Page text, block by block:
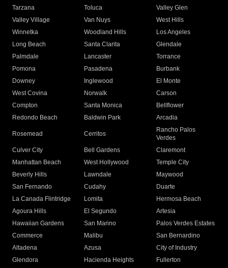
Tarzana
Toluca
Valley Glen
Valley Village
Van Nuys
West Hills
Winnetka
Woodland Hills
Los Angeles
Long Beach
Santa Clarita
Glendale
Palmdale
Lancaster
Torrance
Pomona
Pasadena
Burbank
Downey
Inglewood
El Monte
West Covina
Norwalk
Carson
Compton
Santa Monica
Bellflower
Redondo Beach
Baldwin Park Arcadia
Rosemead Cerritos
Rancho Palos
Verdes
Culver City
Bell Gardens
Claremont
Manhattan Beach
West Hollywood
Temple City
Beverly Hills
Lawndale
Maywood
San Fernando
Cudahy
Duarte
La Canada Flintridge
Lomita
Hermosa Beach
Agoura Hills
El Segundo
Artesia
Hawaiian Gardens
San Marino
Palos Verdes Estates
Commerce
Malibu
San Bernardino
Altadena
Azusa
City of Industry
Glendora
Hacienda Heights
Fullerton